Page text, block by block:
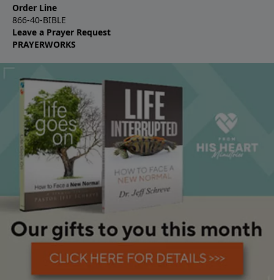
Order Line
866-40-BIBLE
Leave a Prayer Request
PRAYERWORKS